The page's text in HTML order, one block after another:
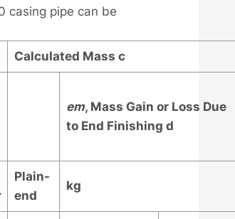
casing pipe can be
Calculated Mass c
em, Mass Gain or Loss Due
to End Finishing d
Plain-
end
kg